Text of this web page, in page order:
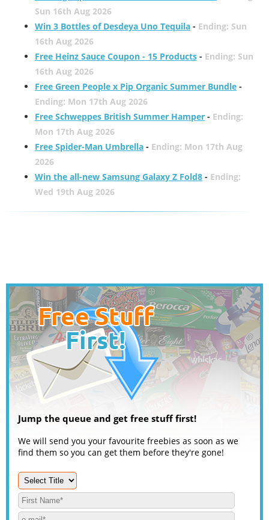
Sun 16th Aug 2026
Win 3 Bottles of Desdeya Uno Tequila- Ending: Sun
16th Aug 2026
Free Heinz Sauce Coupon - 15 Products- Ending: Sun
16th Aug 2026
Free Green People x Pip Organic Summer Bundle-
Ending: Mon 17th Aug 2026
Free Schweppes British Summer Hamper- Ending:
Mon 17th Aug 2026
Free Spider-Man Umbrella- Ending: Mon 17th Aug
2026
Win the all-new Samsung Galaxy Z Fold8- Ending:
Wed 19th Aug 2026
Jump the queue and get free stuff first!
We will send you your favourite freebies as soon as we
find them so you can get them before they're gone!